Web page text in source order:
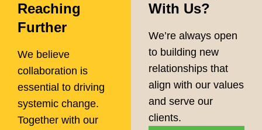
Reaching
Further
We believe
collaboration is
essential to driving
systemic change.
Together with our
With Us?
We’re always open
to building new
relationships that
align with our values
and serve our
clients.